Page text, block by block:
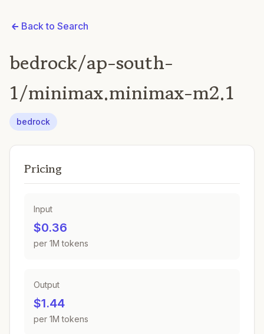
Back to Search
bedrock/ap-south-
1/minimax.minimax-m2.1
bedrock
Pricing
Input
$0.36
per 1M tokens
Output
$1.44
per 1M tokens